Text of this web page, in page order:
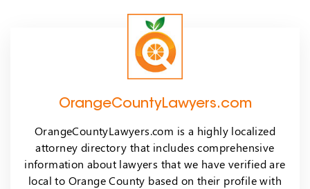
OrangeCountyLawyers.com
OrangeCountyLawyers.com is a highly localized
attorney directory that includes comprehensive
information about lawyers that we have verified are
local to Orange County based on their profile with